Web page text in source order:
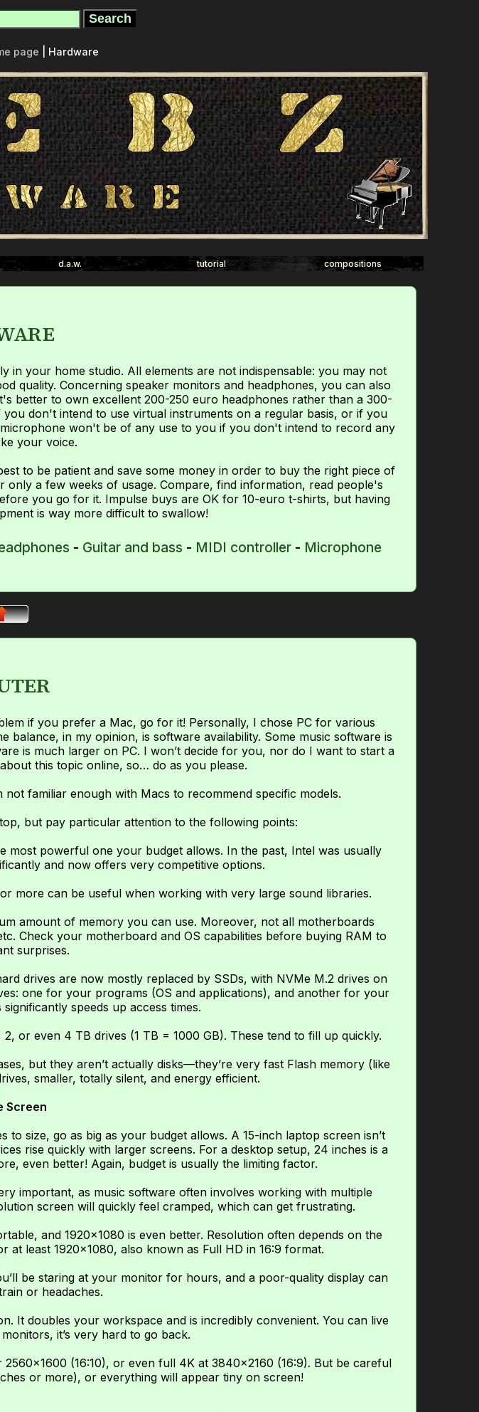
page | Hardware
d.a.w. tutorial
compositions
in your home studio. All elements are not indispensable: you may not
quality. Concerning speaker monitors and headphones, you can also
better to own excellent 200-250 euro headphones rather than a 300-
don't intend to use virtual instruments on a regular basis, or if you
won't be of any use to you if you don't intend to record any
your voice.
to be patient and save some money in order to buy the right piece of
a few weeks of usage. Compare, find information, read people's
you go for it. Impulse buys are OK for 10-euro t-shirts, but having
is way more difficult to swallow!
- Guitar and bass - MIDI controller- Microphone
if you prefer a Mac, go for it! Personally, I chose PC for various
in my opinion, is software availability. Some music software is
is much larger on PC. I won’t decide for you, nor do I want to start a
this topic online, so… do as you please.
not familiar enough with Macs to recommend specific models.
but pay particular attention to the following points:
most powerful one your budget allows. In the past, Intel was usually
and now offers very competitive options.
more can be useful when working with very large sound libraries.
amount of memory you can use. Moreover, not all motherboards
Check your motherboard and OS capabilities before buying RAM to
surprises.
drives are now mostly replaced by SSDs, with NVMe M.2 drives on
one for your programs (OS and applications), and another for your
speeds up access times.
or even 4 TB drives (1 TB = 1000 GB). These tend to fill up quickly.
but they aren’t actually disks—they’re very fast Flash memory (like
smaller, totally silent, and energy efficient.
Screen
size, go as big as your budget allows. A 15-inch laptop screen isn’t
rise quickly with larger screens. For a desktop setup, 24 inches is a
even better! Again, budget is usually the limiting factor.
important, as music software often involves working with multiple
screen will quickly feel cramped, which can get frustrating.
and 1920×1080 is even better. Resolution often depends on the
at least 1920×1080, also known as Full HD in 16:9 format.
be staring at your monitor for hours, and a poor-quality display can
or headaches.
It doubles your workspace and is incredibly convenient. You can live
it’s very hard to go back.
(16:10), or even full 4K at 3840×2160 (16:9). But be careful
or more), or everything will appear tiny on screen!